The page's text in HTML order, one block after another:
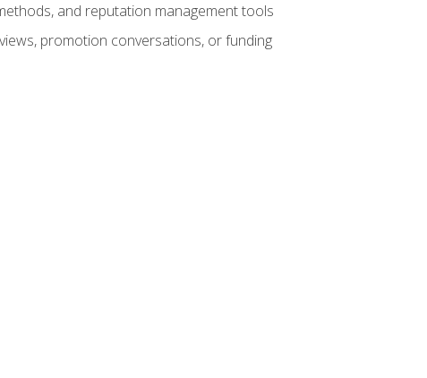
and reputation management tools
promotion conversations, or funding